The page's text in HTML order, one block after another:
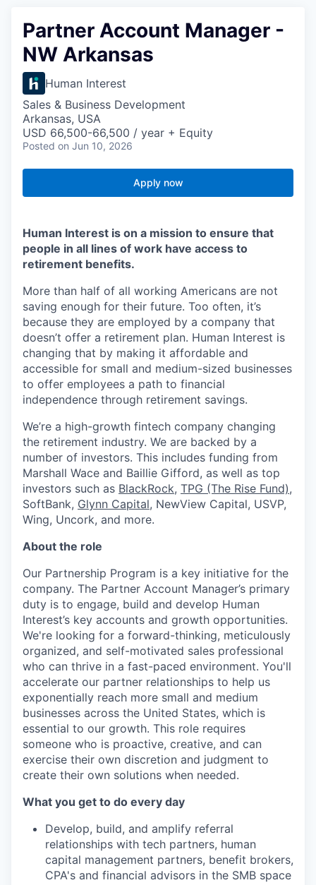
Partner Account Manager -
NW Arkansas
Human Interest
Sales & Business Development
Arkansas, USA
USD 66,500-66,500 / year + Equity
Posted on Jun 10, 2026
Apply now
Human Interest is on a mission to ensure that
people in all lines of work have access to
retirement benefits.
More than half of all working Americans are not
saving enough for their future. Too often, it’s
because they are employed by a company that
doesn’t offer a retirement plan. Human Interest is
changing that by making it affordable and
accessible for small and medium-sized businesses
to offer employees a path to financial
independence through retirement savings.
We’re a high-growth fintech company changing
the retirement industry. We are backed by a
number of investors. This includes funding from
Marshall Wace and Baillie Gifford, as well as top
investors such as BlackRock, TPG (The Rise Fund),
SoftBank, Glynn Capital, NewView Capital, USVP,
Wing, Uncork, and more.
About the role
Our Partnership Program is a key initiative for the
company. The Partner Account Manager’s primary
duty is to engage, build and develop Human
Interest’s key accounts and growth opportunities.
We're looking for a forward-thinking, meticulously
organized, and self-motivated sales professional
who can thrive in a fast-paced environment. You'll
accelerate our partner relationships to help us
exponentially reach more small and medium
businesses across the United States, which is
essential to our growth. This role requires
someone who is proactive, creative, and can
exercise their own discretion and judgment to
create their own solutions when needed.
What you get to do every day
Develop, build, and amplify referral
relationships with tech partners, human
capital management partners, benefit brokers,
CPA's and financial advisors in the SMB space